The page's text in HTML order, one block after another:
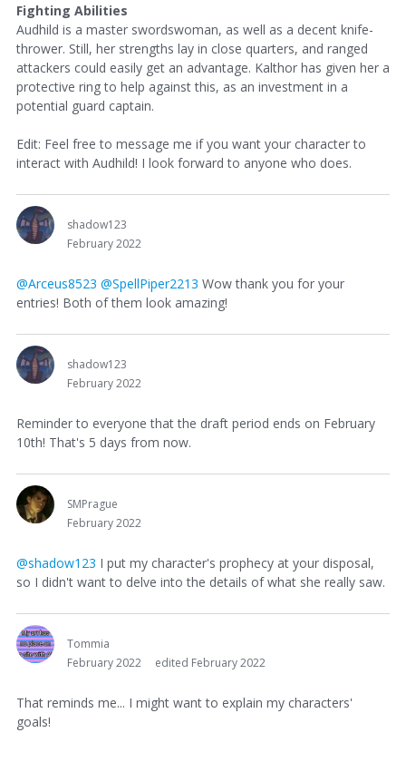
Fighting Abilities
Audhild is a master swordswoman, as well as a decent knife-
thrower. Still, her strengths lay in close quarters, and ranged
attackers could easily get an advantage. Kalthor has given her a
protective ring to help against this, as an investment in a
potential guard captain.
Edit: Feel free to message me if you want your character to
interact with Audhild! I look forward to anyone who does.
shadow123
February 2022
@Arceus8523 @SpellPiper2213 Wow thank you for your
entries! Both of them look amazing!
shadow123
February 2022
Reminder to everyone that the draft period ends on February
10th! That's 5 days from now.
SMPrague
February 2022
@shadow123 I put my character's prophecy at your disposal,
so I didn't want to delve into the details of what she really saw.
Tommia
February 2022
edited February 2022
That reminds me... I might want to explain my characters'
goals!